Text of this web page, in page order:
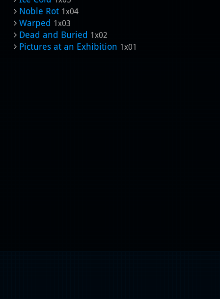
Noble Rot 1x04
Warped 1x03
Dead and Buried 1x02
Pictures at an Exhibition 1x01